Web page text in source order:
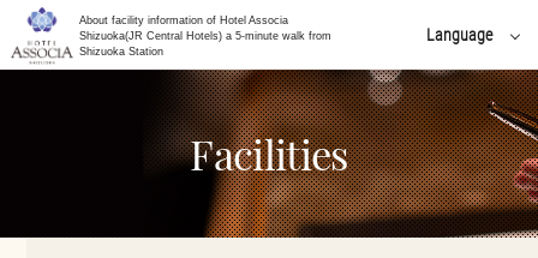
About facility information of Hotel Associa
Shizuoka(JR Central Hotels) a 5-minute walk from
Shizuoka Station
Language
日本語
English
简体 中文
한국어
繁體 中文
Facilities